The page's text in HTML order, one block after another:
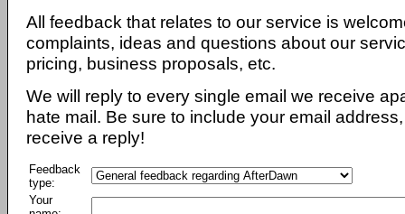
All feedback that relates to our service is
complaints, ideas and questions about our
pricing, business proposals, etc.
We will reply to every single email we receive
hate mail. Be sure to include your email
receive a reply!
Feedback
type:
Your